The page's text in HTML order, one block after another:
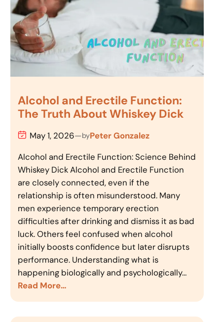
Alcohol and Erectile Function:
The Truth About Whiskey Dick
May 1, 2026—byPeter Gonzalez
Alcohol and Erectile Function: Science Behind
Whiskey Dick Alcohol and Erectile Function
are closely connected, even if the
relationship is often misunderstood. Many
men experience temporary erection
difficulties after drinking and dismiss it as bad
luck. Others feel confused when alcohol
initially boosts confidence but later disrupts
performance. Understanding what is
happening biologically and psychologically…
Read More…